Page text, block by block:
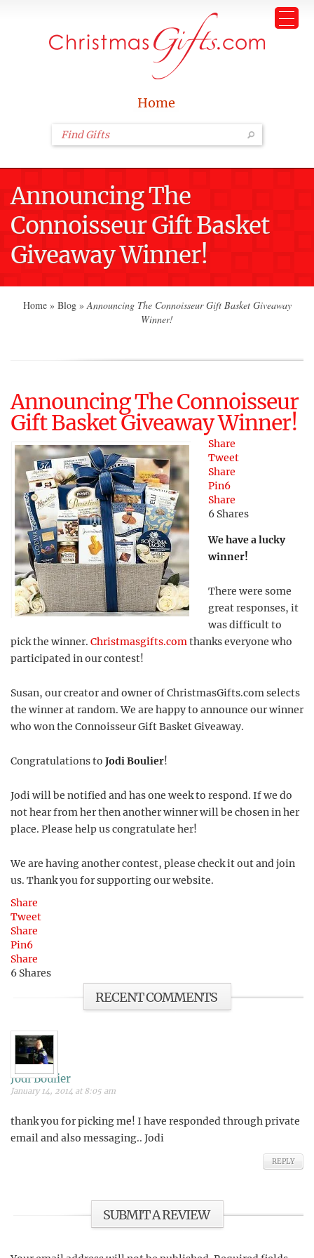
Home
Announcing The
Connoisseur Gift Basket
Giveaway Winner!
Home » Blog » Announcing The Connoisseur Gift Basket Giveaway
Winner!
Announcing The Connoisseur
Gift Basket Giveaway Winner!
Share
Tweet
Share
Pin6
Share
6 Shares
We have a lucky
winner!
There were some
great responses, it
was difficult to
pick the winner. Christmasgifts.comthanks everyone who
participated in our contest!
Susan, our creator and owner of ChristmasGifts.com selects
the winner at random. We are happy to announce our winner
who won the Connoisseur Gift Basket Giveaway.
Congratulations to Jodi Boulier!
Jodi will be notified and has one week to respond. If we do
not hear from her then another winner will be chosen in her
place. Please help us congratulate her!
We are having another contest, please check it out and join
us. Thank you for supporting our website.
Share
Tweet
Share
Pin6
Share
6 Shares
RECENT COMMENTS
Jodi Boulier
January 14, 2014 at 8:05 am
thank you for picking me! I have responded through private
email and also messaging.. Jodi
REPLY
SUBMIT A REVIEW